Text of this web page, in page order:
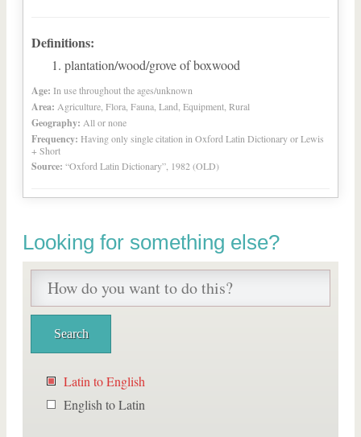
Definitions:
plantation/wood/grove of boxwood
Age: In use throughout the ages/unknown
Area: Agriculture, Flora, Fauna, Land, Equipment, Rural
Geography: All or none
Frequency: Having only single citation in Oxford Latin Dictionary or Lewis
+ Short
Source: “Oxford Latin Dictionary”, 1982 (OLD)
Looking for something else?
Latin to English
English to Latin